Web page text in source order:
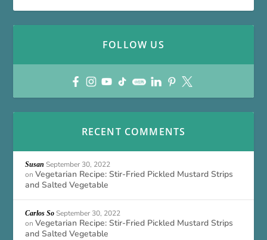
FOLLOW US
RECENT COMMENTS
Susan September 30, 2022
onVegetarian Recipe: Stir-Fried Pickled Mustard Strips
and Salted Vegetable
Carlos So September 30, 2022
onVegetarian Recipe: Stir-Fried Pickled Mustard Strips
and Salted Vegetable